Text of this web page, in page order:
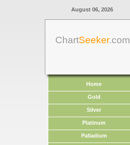
August 06, 2026
ChartSeeker.com
Home
Gold
Silver
Platinum
Palladium